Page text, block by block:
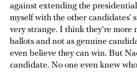
against extending the
myself with the other candidates’
very strange. I think they’re more
ballots and not as genuine
even believe they can win. But
candidate. No one even knew